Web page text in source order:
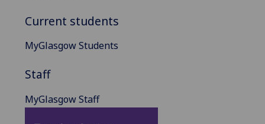
Current students
MyGlasgow Students
Staff
MyGlasgow Staff